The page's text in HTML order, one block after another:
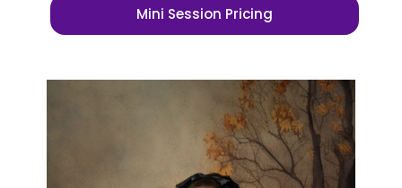
Mini Session Pricing